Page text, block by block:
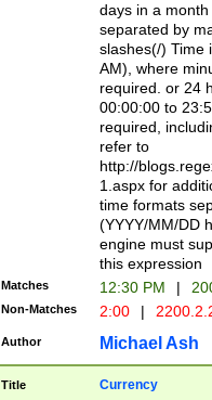
days in a
separated by
slashes(/) Time
AM), where
required. or 24
00:00:00 to
required,
refer to
http://
1.aspx for
time formats
(YYYY/MM/DD
engine must
this expression
Matches 12:30 PM |
Non-Matches 2:00 |
Author Michael Ash
Title Currency